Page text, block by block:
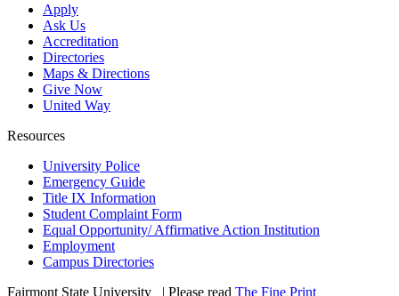
Apply
Ask Us
Accreditation
Directories
Maps & Directions
Give Now
United Way
Resources
University Police
Emergency Guide
Title IX Information
Student Complaint Form
Equal Opportunity/ Affirmative Action Institution
Employment
Campus Directories
Fairmont State University
| Please read The Fine Print